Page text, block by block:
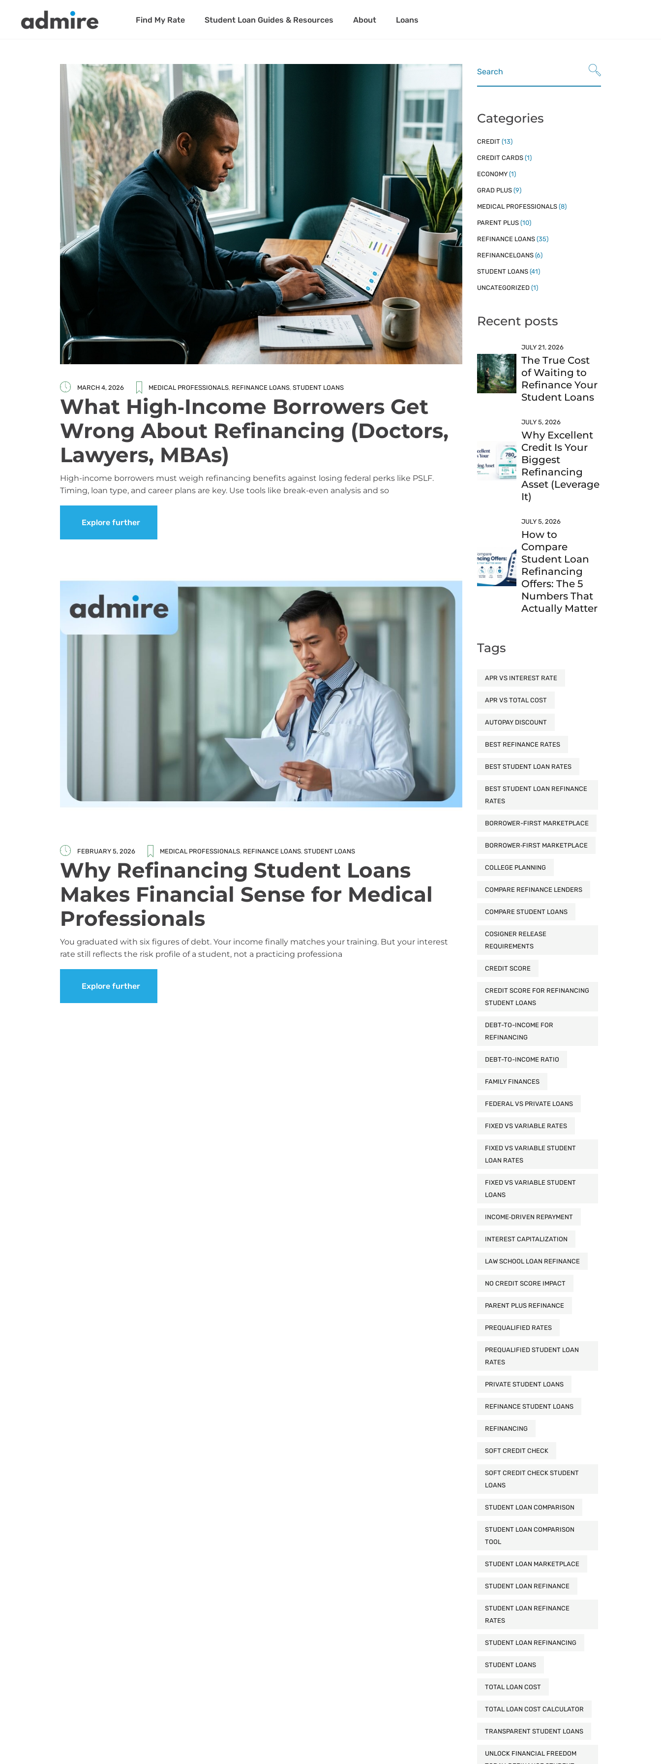
Find My Rate Student Loan Guides & Resources About
Partner with Us
Loans
Private Student Loans
Student Loan Refinancing Resources
About Us
Student Loan Refinance
MARCH 4, 2026 MEDICAL PROFESSIONALS, REFINANCE LOANS, STUDENT LOANS
What High‑Income Borrowers Get
Wrong About Refinancing (Doctors,
Lawyers, MBAs)
High-income borrowers must weigh refinancing benefits against losing federal perks like PSLF.
Timing, loan type, and career plans are key. Use tools like break-even analysis and so
Explore further
FEBRUARY 5, 2026 MEDICAL PROFESSIONALS, REFINANCE LOANS, STUDENT LOANS
Why Refinancing Student Loans
Makes Financial Sense for Medical
Professionals
You graduated with six figures of debt. Your income finally matches your training. But your interest
rate still reflects the risk profile of a student, not a practicing professiona
Explore further
Search
for:
Categories
CREDIT(13)
CREDIT CARDS(1)
ECONOMY(1)
GRAD PLUS(9)
MEDICAL PROFESSIONALS(8)
PARENT PLUS(10)
REFINANCE LOANS(35)
REFINANCELOANS(6)
STUDENT LOANS(41)
UNCATEGORIZED(1)
Recent posts
JULY 21, 2026
The True Cost
of Waiting to
Refinance Your
Student Loans
JULY 5, 2026
Why Excellent
Credit Is Your
Biggest
Refinancing
Asset (Leverage
It)
JULY 5, 2026
How to
Compare
Student Loan
Refinancing
Offers: The 5
Numbers That
Actually Matter
Tags
APR VS INTEREST RATE
APR VS TOTAL COST
AUTOPAY DISCOUNT
BEST REFINANCE RATES
BEST STUDENT LOAN RATES
BEST STUDENT LOAN REFINANCE
RATES
BORROWER-FIRST MARKETPLACE
BORROWER‑FIRST MARKETPLACE
COLLEGE PLANNING
COMPARE REFINANCE LENDERS
COMPARE STUDENT LOANS
COSIGNER RELEASE
REQUIREMENTS
CREDIT SCORE
CREDIT SCORE FOR REFINANCING
STUDENT LOANS
DEBT-TO-INCOME FOR
REFINANCING
DEBT-TO-INCOME RATIO
FAMILY FINANCES
FEDERAL VS PRIVATE LOANS
FIXED VS VARIABLE RATES
FIXED VS VARIABLE STUDENT
LOAN RATES
FIXED VS VARIABLE STUDENT
LOANS
INCOME‑DRIVEN REPAYMENT
INTEREST CAPITALIZATION
LAW SCHOOL LOAN REFINANCE
NO CREDIT SCORE IMPACT
PARENT PLUS REFINANCE
PREQUALIFIED RATES
PREQUALIFIED STUDENT LOAN
RATES
PRIVATE STUDENT LOANS
REFINANCE STUDENT LOANS
REFINANCING
SOFT CREDIT CHECK
SOFT CREDIT CHECK STUDENT
LOANS
STUDENT LOAN COMPARISON
STUDENT LOAN COMPARISON
TOOL
STUDENT LOAN MARKETPLACE
STUDENT LOAN REFINANCE
STUDENT LOAN REFINANCE
RATES
STUDENT LOAN REFINANCING
STUDENT LOANS
TOTAL LOAN COST
TOTAL LOAN COST CALCULATOR
TRANSPARENT STUDENT LOANS
UNLOCK FINANCIAL FREEDOM